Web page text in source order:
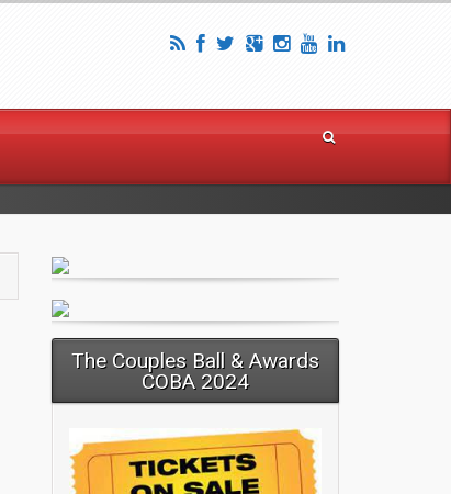
The Couples Ball & Awards
COBA 2024